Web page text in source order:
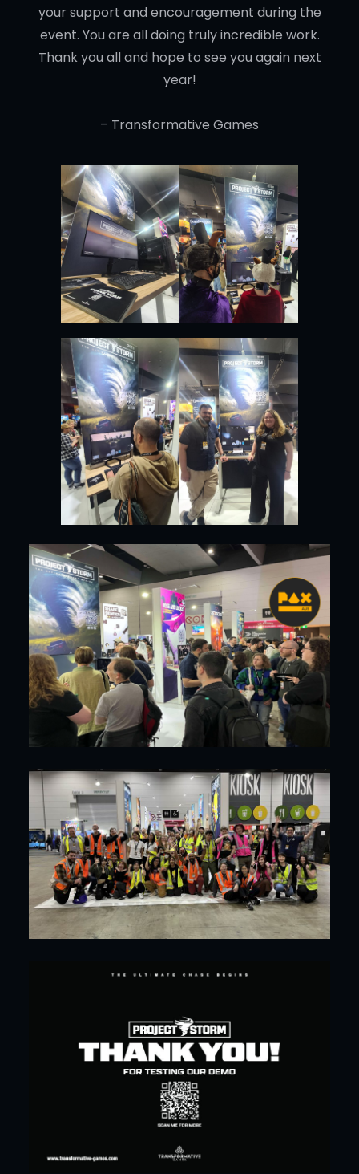
your support and encouragement during the
event. You are all doing truly incredible work.
Thank you all and hope to see you again next
year!
– Transformative Games